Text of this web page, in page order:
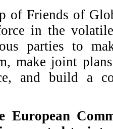
of Friends of
in the
parties to
make joint
and build a
European